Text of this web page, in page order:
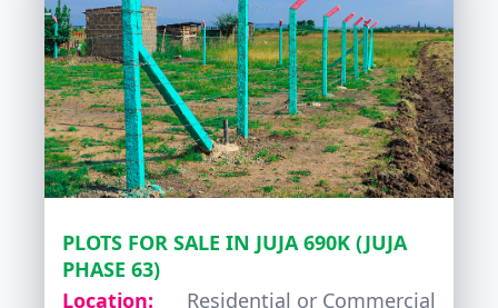
PLOTS FOR SALE IN JUJA 690K (JUJA
PHASE 63)
Location:
Residential or Commercial